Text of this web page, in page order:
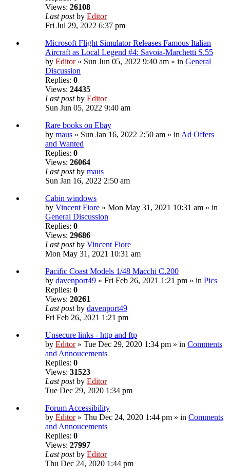
Views: 26108
Last postby Editor
Fri Jul 29, 2022 6:37 pm
Microsoft Flight Simulator Releases Famous Italian
Aircraft as Local Legend #4: Savoia-Marchetti S.55
by Editor» Sun Jun 05, 2022 9:40 am » in General
Discussion
Replies: 0
Views: 24435
Last postby Editor
Sun Jun 05, 2022 9:40 am
Rare books on Ebay
by maus » Sun Jan 16, 2022 2:50 am » inAd Offers
and Wanted
Replies: 0
Views: 26064
Last postby maus
Sun Jan 16, 2022 2:50 am
Cabin windows
by Vincent Fiore » Mon May 31, 2021 10:31 am » in
General Discussion
Replies: 0
Views: 29686
Last postby Vincent Fiore
Mon May 31, 2021 10:31 am
Pacific Coast Models 1/48 Macchi C.200
by davenport49 » Fri Feb 26, 2021 1:21 pm » in Pics
Replies: 0
Views: 20261
Last postby davenport49
Fri Feb 26, 2021 1:21 pm
Unsecure links - http and ftp
by Editor» Tue Dec 29, 2020 1:34 pm » in Comments
and Annoucements
Replies: 0
Views: 31523
Last postby Editor
Tue Dec 29, 2020 1:34 pm
Forum Accessibility
by Editor» Thu Dec 24, 2020 1:44 pm » in Comments
and Annoucements
Replies: 0
Views: 27997
Last postby Editor
Thu Dec 24, 2020 1:44 pm